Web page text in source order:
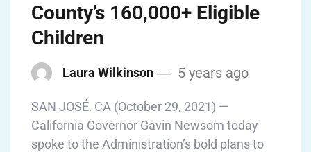
County’s 160,000+ Eligible
Children
Laura Wilkinson 5 years ago
SAN JOSÉ, CA (October 29, 2021) —
California Governor Gavin Newsom today
spoke to the Administration’s bold plans to